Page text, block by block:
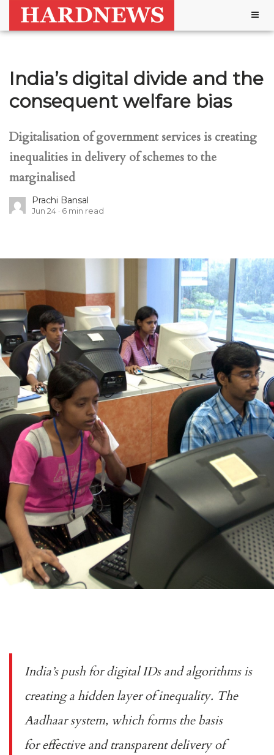
India’s digital divide and the
consequent welfare bias
Digitalisation of government services is creating
inequalities in delivery of schemes to the
marginalised
Prachi Bansal
Jun 24 6 min read
India’s push for digital IDs and algorithms is
creating a hidden layer of inequality. The
Aadhaar system, which forms the basis
foreffective and transparentdelivery of